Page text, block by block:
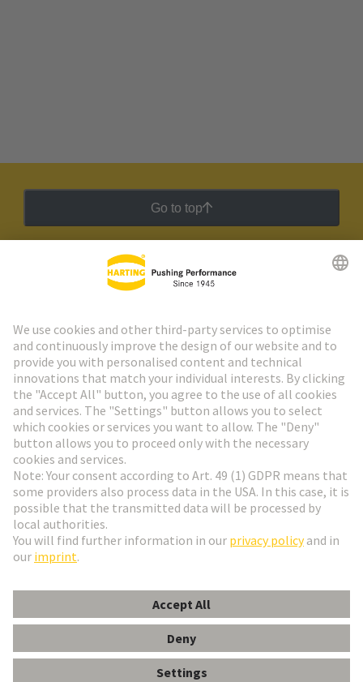
Go to top
HARTING Newsletter
Go to registration
Social Media
Czech Republic
© HARTING Technology Group
ImprintPrivacy Policy Cookie Settings
Terms of Use